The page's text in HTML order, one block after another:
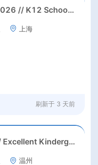
Jiading, Shanghai// Aug 2026 // K12 School IB PYP kindegarten/primary School Homeroom Teachers Needed in Aug 2026 in Jiading district, Shanghai (up to 30K RMB/month before tax, housing)
上海
刷新于 3 天前
Wenzhou//August 2026// Excellent Kindergarten Homeroom teachers needed in August, 2026 in Wenzhou city, Zhejiang province (23-26k before tax/ month+ paid holidays)
温州